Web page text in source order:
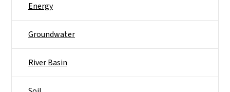
Energy
Groundwater
River Basin